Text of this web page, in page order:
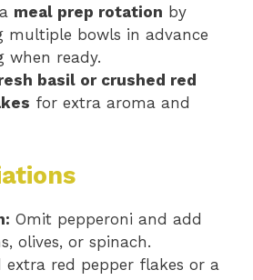
meal prep rotation by
multiple bowls in advance
when ready.
basil or crushed red
for extra aroma and
Omit pepperoni and add
olives, or spinach.
extra red pepper flakes or a